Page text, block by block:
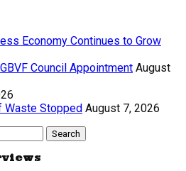
Economy Continues to Grow
Council Appointment August
Waste Stopped August 7, 2026
Search